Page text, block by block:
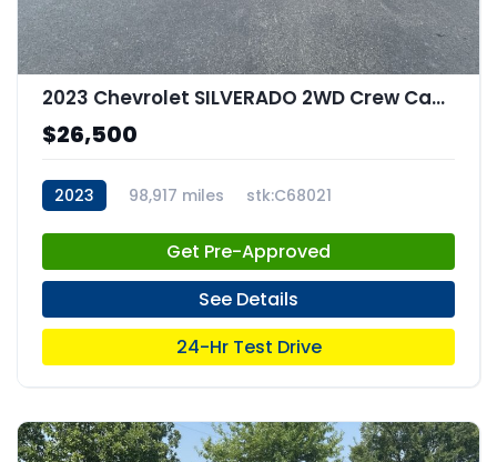
2023 Chevrolet SILVERADO 2WD Crew Cab Short Bed Custom
$26,500
2023 98,917 miles stk:C68021
Get Pre-Approved
See Details
24-Hr Test Drive